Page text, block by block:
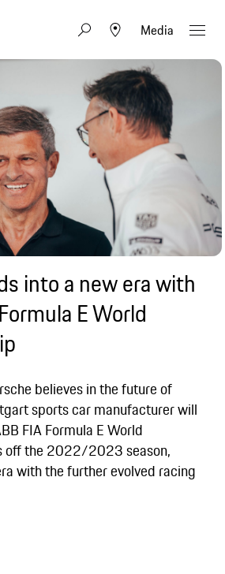
Media
into a new era with
E World
believes in the future of
sports car manufacturer will
FIA Formula E World
off the 2022/2023 season,
with the further evolved racing